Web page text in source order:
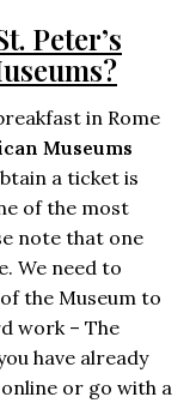
Peter’s
in Rome
Museums
a ticket is
of the most
note that one
We need to
the Museum to
work – The
have already
or go with a